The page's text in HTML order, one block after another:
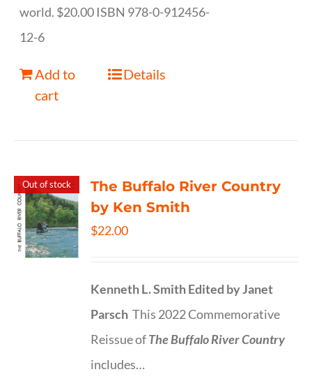
world. $20.00 ISBN 978-0-912456-
12-6
Add to
cart
Details
Out of stock
The Buffalo River Country
by Ken Smith
$22.00
Kenneth L. SmithEdited by Janet
Parsch This 2022 Commemorative
Reissue ofThe Buffalo River Country
includes…